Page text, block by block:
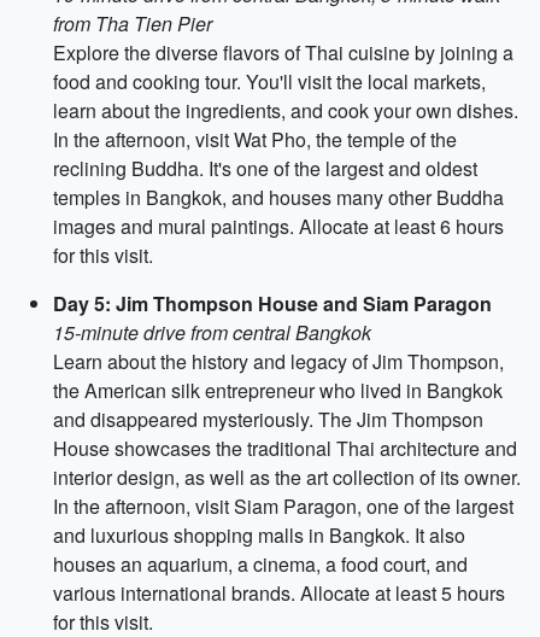
from Tha Tien Pier
Explore the diverse flavors of Thai cuisine by joining a
food and cooking tour. You'll visit the local markets,
learn about the ingredients, and cook your own dishes.
In the afternoon, visit Wat Pho, the temple of the
reclining Buddha. It's one of the largest and oldest
temples in Bangkok, and houses many other Buddha
images and mural paintings. Allocate at least 6 hours
for this visit.
Day 5: Jim Thompson House and Siam Paragon
15-minute drive from central Bangkok
Learn about the history and legacy of Jim Thompson,
the American silk entrepreneur who lived in Bangkok
and disappeared mysteriously. The Jim Thompson
House showcases the traditional Thai architecture and
interior design, as well as the art collection of its owner.
In the afternoon, visit Siam Paragon, one of the largest
and luxurious shopping malls in Bangkok. It also
houses an aquarium, a cinema, a food court, and
various international brands. Allocate at least 5 hours
for this visit.